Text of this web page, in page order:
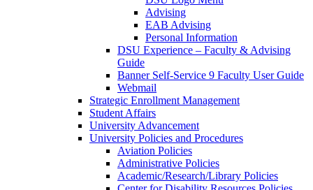
Advising
EAB Advising
Personal Information
DSU Experience – Faculty & Advising
Guide
Banner Self-Service 9 Faculty User Guide
Webmail
Strategic Enrollment Management
Student Affairs
University Advancement
University Policies and Procedures
Aviation Policies
Administrative Policies
Academic/Research/Library Policies